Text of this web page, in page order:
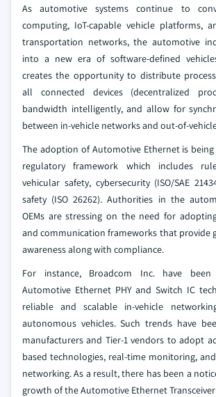
As automotive systems continue to
computing, IoT-capable vehicle platforms,
transportation networks, the automotive
into a new era of software-defined
creates the opportunity to distribute
all connected devices (decentralized
bandwidth intelligently, and allow for
between in-vehicle networks and out-of-
The adoption of Automotive Ethernet is
regulatory framework which includes
vehicular safety, cybersecurity (ISO/SAE
safety (ISO 26262). Authorities in the
OEMs are stressing on the need for
and communication frameworks that provide
awareness along with compliance.
For instance, Broadcom Inc. have been
Automotive Ethernet PHY and Switch IC
reliable and scalable in-vehicle
autonomous vehicles. Such trends have
manufacturers and Tier-1 vendors to adopt
based technologies, real-time monitoring,
networking. As a result, there has been a
growth of the Automotive Ethernet